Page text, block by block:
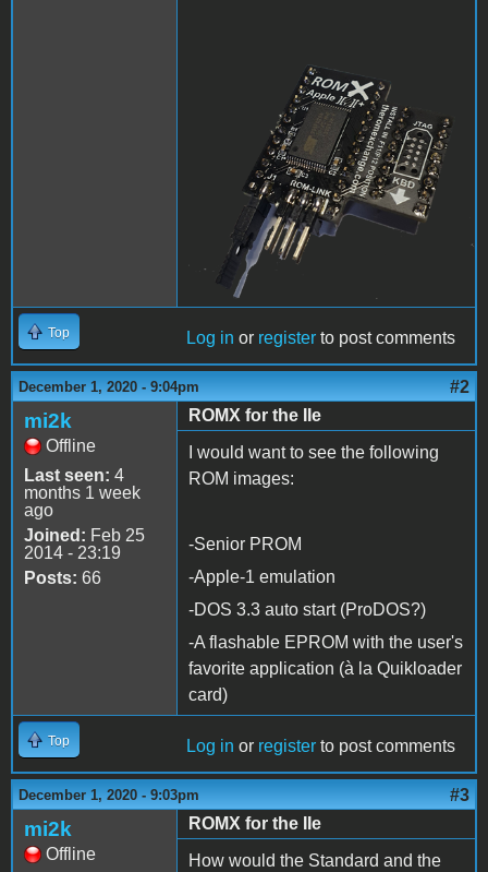
ROMX.png
Top Log in or register to post comments
December 1, 2020 - 9:04pm #2
mi2k
Offline
Last seen: 4
months 1 week
ago
Joined: Feb 25
2014 - 23:19
Posts: 66
ROMX for the IIe
I would want to see the following
ROM images:
-Senior PROM
-Apple-1 emulation
-DOS 3.3 auto start (ProDOS?)
-A flashable EPROM with the user's
favorite application (à la Quikloader
card)
Top Log in or register to post comments
December 1, 2020 - 9:03pm #3
mi2k
Offline
ROMX for the IIe
How would the Standard and the